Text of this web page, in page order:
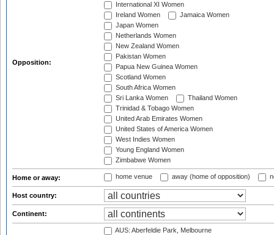
Opposition:
International XI Women
Ireland Women
Jamaica Women
Japan Women
Netherlands Women
New Zealand Women
Pakistan Women
Papua New Guinea Women
Scotland Women
South Africa Women
Sri Lanka Women
Thailand Women
Trinidad & Tobago Women
United Arab Emirates Women
United States of America Women
West Indies Women
Young England Women
Zimbabwe Women
Home or away: home venue away (home of opposition)
Host country:
Continent:
AUS: Aberfeldie Park, Melbourne